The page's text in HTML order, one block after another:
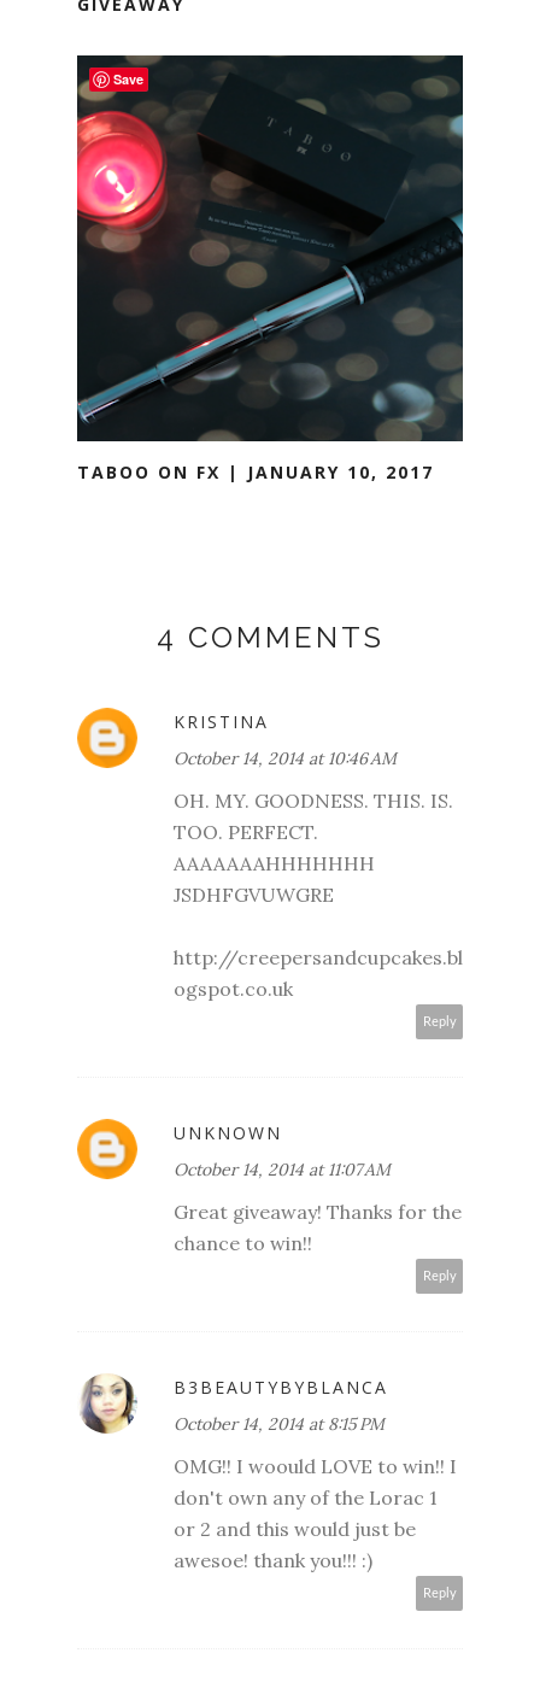
TABOO ON FX | JANUARY 10, 2017
4 COMMENTS
KRISTINA
October 14, 2014 at 10:46 AM
OH. MY. GOODNESS. THIS. IS.
TOO. PERFECT.
AAAAAAAHHHHHHH
JSDHFGVUWGRE
http://creepersandcupcakes.bl
ogspot.co.uk
Reply
UNKNOWN
October 14, 2014 at 11:07 AM
Great giveaway! Thanks for the
chance to win!!
Reply
B3BEAUTYBYBLANCA
October 14, 2014 at 8:15 PM
OMG!! I woould LOVE to win!! I
don't own any of the Lorac 1
or 2 and this would just be
awesoe! thank you!!! :)
Reply
Save